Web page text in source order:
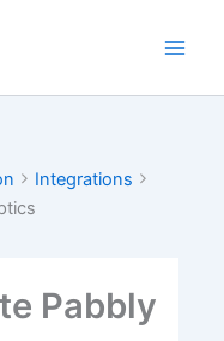
Integrations
Pabbly